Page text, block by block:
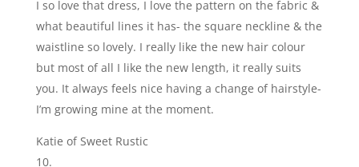
I so love that dress, I love the pattern on the fabric &
what beautiful lines it has- the square neckline & the
waistline so lovely. I really like the new hair colour
but most of all I like the new length, it really suits
you. It always feels nice having a change of hairstyle-
I’m growing mine at the moment.
Katie of Sweet Rustic